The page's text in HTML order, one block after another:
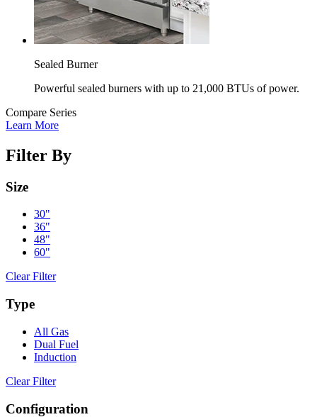
Sealed Burner
Powerful sealed burners with up to 21,000 BTUs of power.
Compare Series
Learn More
Filter By
Size
30"
36"
48"
60"
Clear Filter
Type
All Gas
Dual Fuel
Induction
Clear Filter
Configuration